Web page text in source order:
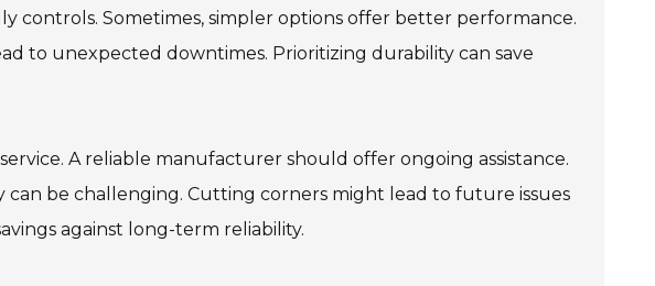
controls. Sometimes, simpler options offer better performance.
to unexpected downtimes. Prioritizing durability can save
A reliable manufacturer should offer ongoing assistance.
can be challenging. Cutting corners might lead to future issues
against long-term reliability.